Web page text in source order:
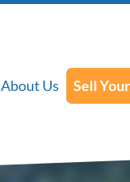
About Us Sell